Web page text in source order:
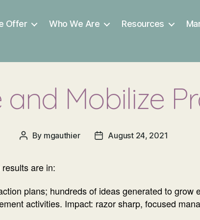
Offer Who We Are Resources
and Mobilize
Post
By mgauthier
PostAugust 24, 2021
are in:
plans; hundreds of ideas generated to grow
activities. Impact: razor sharp, focused